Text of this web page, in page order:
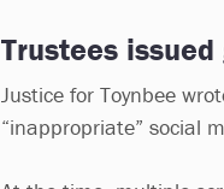
Trustees
Justice for Toynbee
“inappropriate” social